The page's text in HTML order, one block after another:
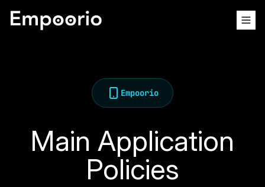
Empoorio
Main Application
Policies